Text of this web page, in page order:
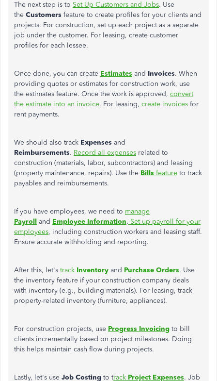
The next step is to Set Up Customers and Jobs. Use
the Customers feature to create profiles for your clients and
projects. For construction, set up each project as a separate
job under the customer. For leasing, create customer
profiles for each lessee.
Once done, you can create Estimates and Invoices. When
providing quotes or estimates for construction work, use
the estimates feature. Once the work is approved, convert
the estimate into an invoice. For leasing, create invoices for
rent payments.
We should also track Expenses and
Reimbursements. Record all expenses related to
construction (materials, labor, subcontractors) and leasing
(property maintenance, repairs). Use the Bills feature to track
payables and reimbursements.
If you have employees, we need to manage
Payroll and Employee Information. Set up payroll for your
employees, including construction workers and leasing staff.
Ensure accurate withholding and reporting.
After this, let's track Inventory and Purchase Orders. Use
the inventory feature if your construction company deals
with inventory (e.g., building materials). For leasing, track
property-related inventory (furniture, appliances).
For construction projects, use Progress Invoicing to bill
clients incrementally based on project milestones. Doing
this helps maintain cash flow during projects.
Lastly, let's use Job Costing to track Project Expenses. Job